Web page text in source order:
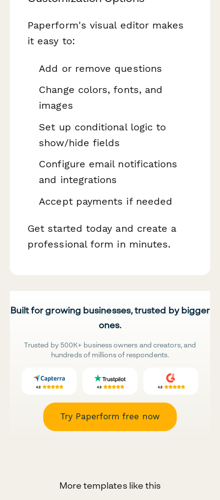
Paperform's visual editor makes
it easy to:
Add or remove questions
Change colors, fonts, and
images
Set up conditional logic to
show/hide fields
Configure email notifications
and integrations
Accept payments if needed
Get started today and create a
professional form in minutes.
Built for growing businesses, trusted by bigger
ones.
Trusted by 500K+ business owners and creators, and
hundreds of millions of respondents.
Try Paperform free now
More templates like this